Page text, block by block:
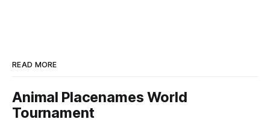
READ MORE
Animal Placenames World
Tournament